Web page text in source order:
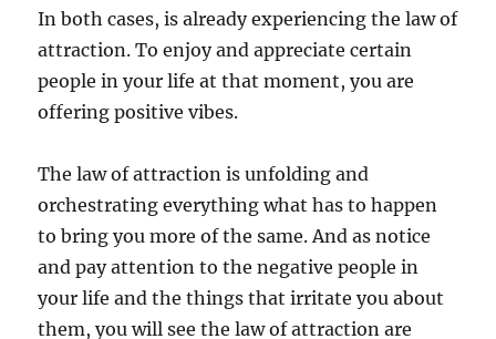
In both cases, is already experiencing the law of
attraction. To enjoy and appreciate certain
people in your life at that moment, you are
offering positive vibes.
The law of attraction is unfolding and
orchestrating everything what has to happen
to bring you more of the same. And as notice
and pay attention to the negative people in
your life and the things that irritate you about
them, you will see the law of attraction are